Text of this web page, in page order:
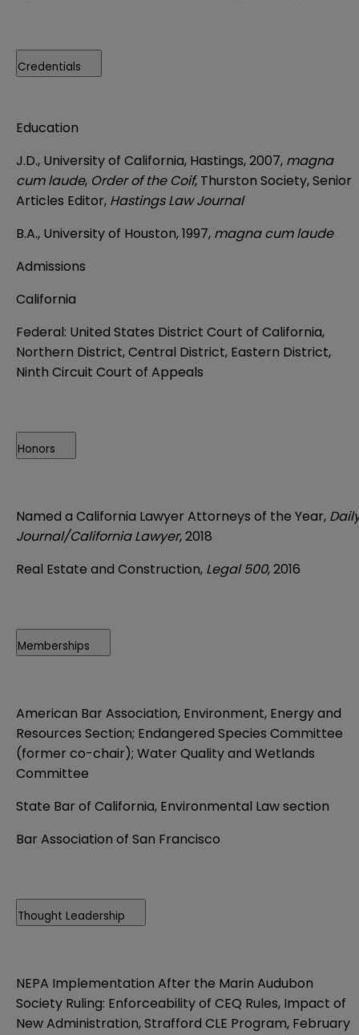
Credentials
Education
J.D., University of California, Hastings, 2007, magna
cum laude, Order of the Coif, Thurston Society, Senior
Articles Editor, Hastings Law Journal
B.A., University of Houston, 1997, magna cum laude
Admissions
California
Federal: United States District Court of California,
Northern District, Central District, Eastern District,
Ninth Circuit Court of Appeals
Honors
Named a California Lawyer Attorneys of the Year,
Journal/California Lawyer, 2018
Real Estate and Construction, Legal 500, 2016
Memberships
American Bar Association, Environment, Energy and
Resources Section; Endangered Species Committee
(former co-chair); Water Quality and Wetlands
Committee
State Bar of California, Environmental Law section
Bar Association of San Francisco
Thought Leadership
NEPA Implementation After the Marin Audubon
Society Ruling: Enforceability of CEQ Rules, Impact of
New Administration, Strafford CLE Program, February